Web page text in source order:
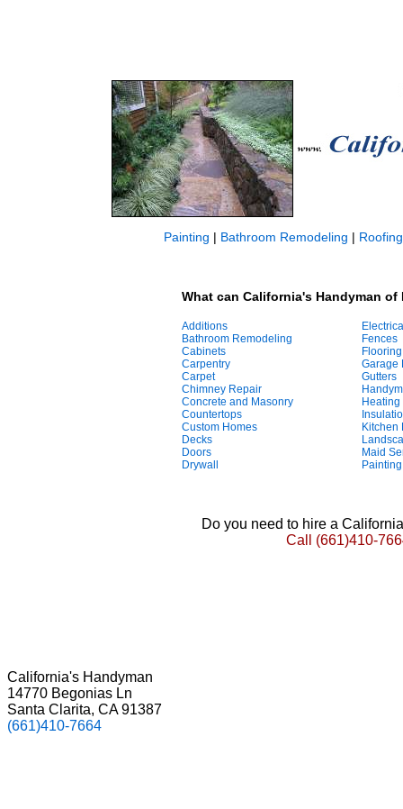
Painting | Bathroom Remodeling | Roofing
What can California's Handyman
Additions
Bathroom Remodeling
Cabinets
Carpentry
Carpet
Chimney Repair
Concrete and Masonry
Countertops
Custom Homes
Decks
Doors
Drywall
Fences
Flooring
Garage
Gutters
Kitchen
Maid
Painting
Do you need to hire a
Call (661)410-
California's Handyman
14770 Begonias Ln
Santa Clarita, CA 91387
(661)410-7664